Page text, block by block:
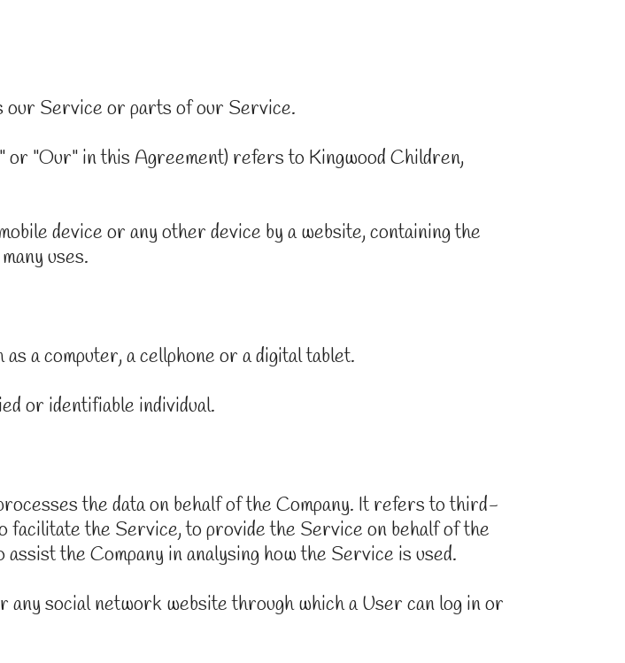
our Service or parts of our Service.
"Our" in this Agreement) refers to Kingwood Children,
device or any other device by a website, containing the
uses.
a computer, a cellphone or a digital tablet.
or identifiable individual.
the data on behalf of the Company. It refers to third-
facilitate the Service, to provide the Service on behalf of the
the Company in analysing how the Service is used.
social network website through which a User can log in or